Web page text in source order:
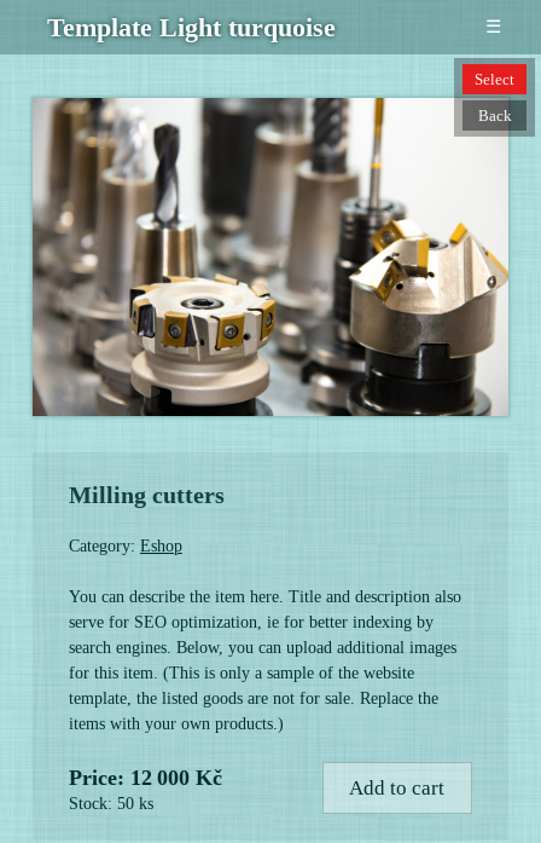
Template Light turquoise ☰
Milling cutters
Category: Eshop
You can describe the item here. Title and description also
serve for SEO optimization, ie for better indexing by
search engines. Below, you can upload additional images
for this item. (This is only a sample of the website
template, the listed goods are not for sale. Replace the
items with your own products.)
Price: 12 000 Kč
Stock: 50 ks
Add to cart
Select
Back